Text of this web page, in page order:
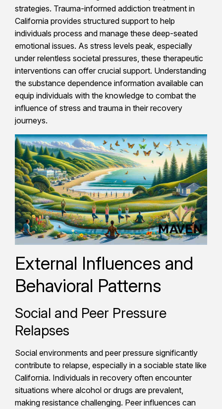
strategies. Trauma-informed addiction treatment in
California provides structured support to help
individuals process and manage these deep-seated
emotional issues. As stress levels peak, especially
under relentless societal pressures, these therapeutic
interventions can offer crucial support. Understanding
the substance dependence information available can
equip individuals with the knowledge to combat the
influence of stress and trauma in their recovery
journeys.
External Influences and
Behavioral Patterns
Social and Peer Pressure
Relapses
Social environments and peer pressure significantly
contribute to relapse, especially in a sociable state like
California. Individuals in recovery often encounter
situations where alcohol or drugs are prevalent,
making resistance challenging. Peer influences can